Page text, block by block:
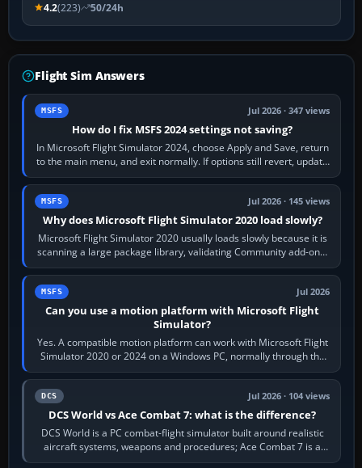
4.2(223) 50/24h
Flight Sim Answers
MSFS Jul 2026 · 347 views
How do I fix MSFS 2024 settings not saving?
In Microsoft Flight Simulator 2024, choose Apply and Save, return
to the main menu, and exit normally. If options still revert, update
the simulator,…
MSFS Jul 2026 · 145 views
Why does Microsoft Flight Simulator 2020 load slowly?
Microsoft Flight Simulator 2020 usually loads slowly because it is
scanning a large package library, validating Community add-ons,
reading scenery…
MSFS Jul 2026
Can you use a motion platform with Microsoft Flight
Simulator?
Yes. A compatible motion platform can work with Microsoft Flight
Simulator 2020 or 2024 on a Windows PC, normally through the
platform maker’s…
DCS Jul 2026 · 104 views
DCS World vs Ace Combat 7: what is the difference?
DCS World is a PC combat-flight simulator built around realistic
aircraft systems, weapons and procedures; Ace Combat 7 is a
fast, cinematic action…